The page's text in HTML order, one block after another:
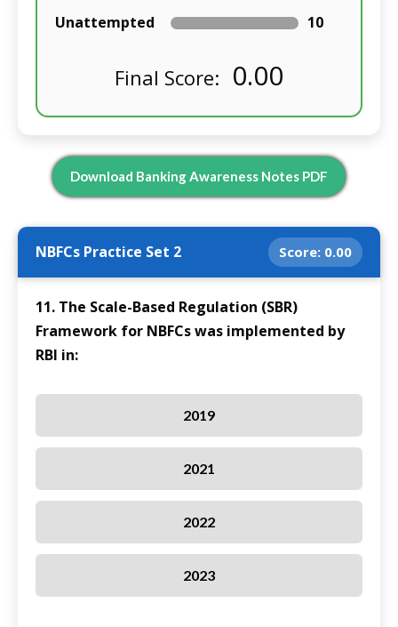
Unattempted
10
Final Score: 0.00
Download Banking Awareness Notes PDF
NBFCs Practice Set 2 Score: 0.00
11. The Scale-Based Regulation (SBR)
Framework for NBFCs was implemented by
RBI in:
2019
2021
2022
2023